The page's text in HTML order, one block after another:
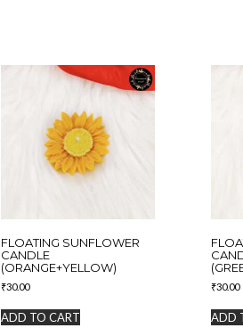
FLOATING SUNFLOWER
CANDLE
(ORANGE+YELLOW)
₹30.00
ADD TO CART
₹30.00
ADD